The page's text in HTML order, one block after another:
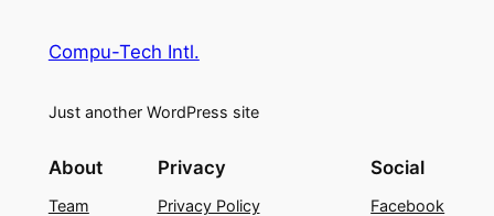
Compu-Tech Intl.
Just another WordPress site
About
Team
Privacy
Privacy Policy
Social
Facebook